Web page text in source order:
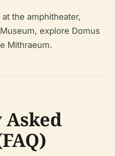
the amphitheater,
explore Domus
Mithraeum.